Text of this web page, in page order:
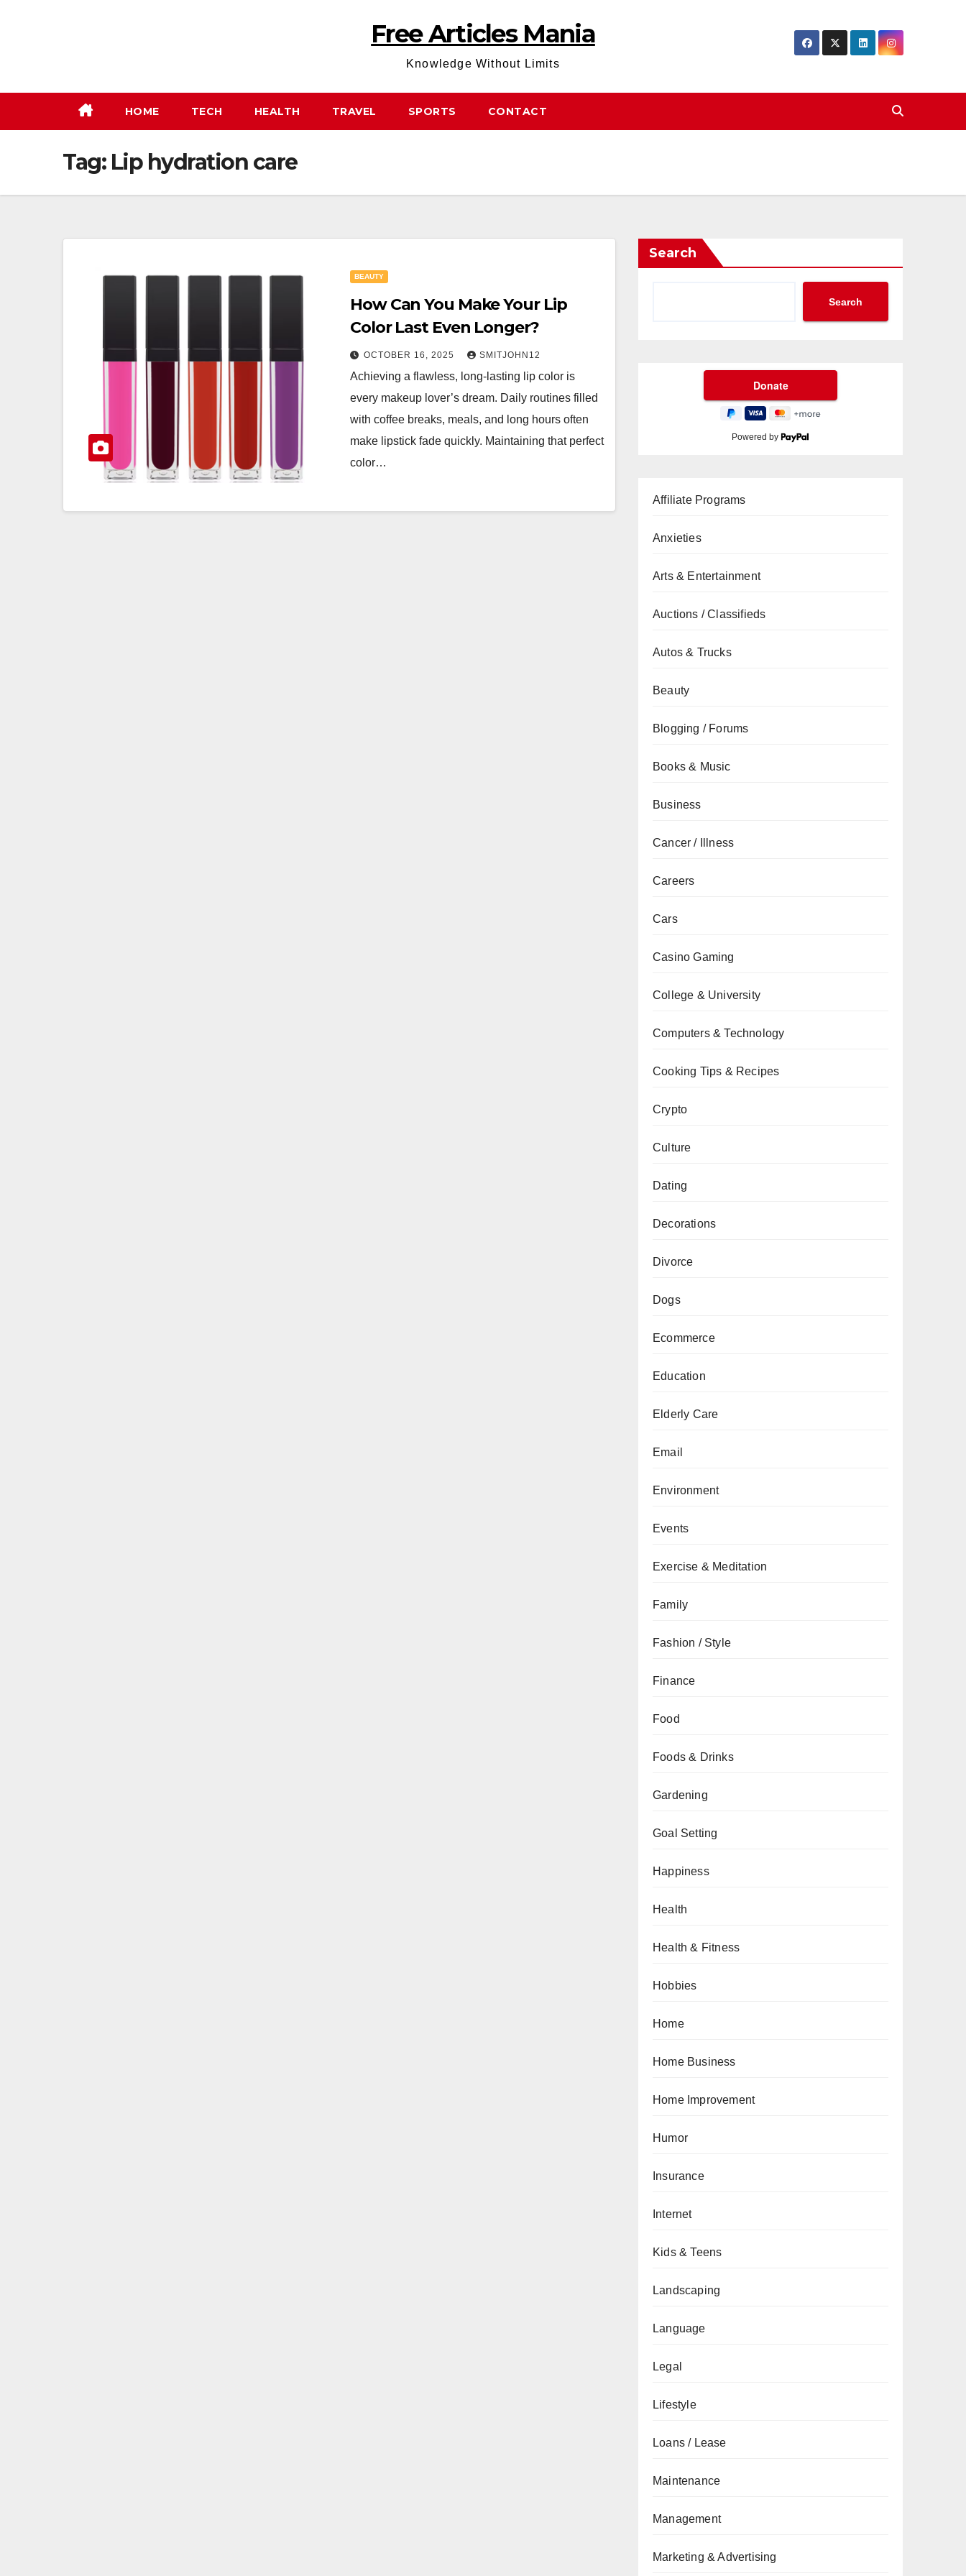
Free Articles Mania
Knowledge Without Limits
HOME TECH HEALTH TRAVEL SPORTS CONTACT
Tag: Lip hydration care
BEAUTY
How Can You Make Your Lip
Color Last Even Longer?
OCTOBER 16, 2025 SMITJOHN12
Achieving a flawless, long-lasting lip color is
every makeup lover’s dream. Daily routines filled
with coffee breaks, meals, and long hours often
make lipstick fade quickly. Maintaining that perfect
color…
Search
Search
Powered by
Affiliate Programs
Anxieties
Arts & Entertainment
Auctions / Classifieds
Autos & Trucks
Beauty
Blogging / Forums
Books & Music
Business
Cancer / Illness
Careers
Cars
Casino Gaming
College & University
Computers & Technology
Cooking Tips & Recipes
Crypto
Culture
Dating
Decorations
Divorce
Dogs
Ecommerce
Education
Elderly Care
Email
Environment
Events
Exercise & Meditation
Family
Fashion / Style
Finance
Food
Foods & Drinks
Gardening
Goal Setting
Happiness
Health
Health & Fitness
Hobbies
Home
Home Business
Home Improvement
Humor
Insurance
Internet
Kids & Teens
Landscaping
Language
Legal
Lifestyle
Loans / Lease
Maintenance
Management
Marketing & Advertising